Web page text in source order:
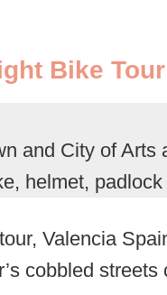
Bike Tour
and City of Arts
helmet, padlock
Valencia
cobbled